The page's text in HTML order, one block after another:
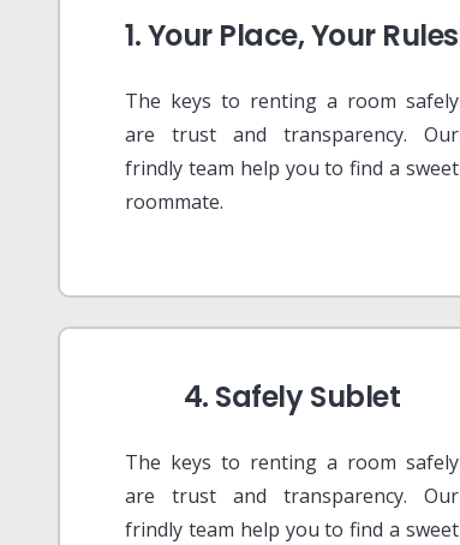
1. Your Place, Your Rules
The keys to renting a room safely
are trust and transparency. Our
frindly team help you to find a sweet
roommate.
4. Safely Sublet
The keys to renting a room safely
are trust and transparency. Our
frindly team help you to find a sweet